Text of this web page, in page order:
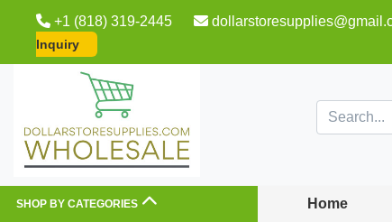
+1 (818) 319-2445
Inquiry
SHOP BY CATEGORIES Home